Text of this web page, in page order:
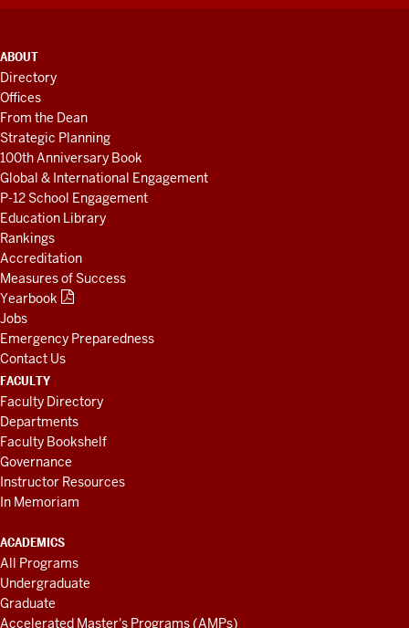
ADDITIONAL
LINKS
AND
RESOURCES
ABOUT
Directory
Offices
From the Dean
Strategic Planning
100th Anniversary Book
Global & International Engagement
P-12 School Engagement
Education Library
Rankings
Accreditation
Measures of Success
Yearbook
Jobs
Emergency Preparedness
Contact Us
FACULTY
Faculty Directory
Departments
Faculty Bookshelf
Governance
Instructor Resources
In Memoriam
ACADEMICS
All Programs
Undergraduate
Graduate
Accelerated Master's Programs (AMPs)